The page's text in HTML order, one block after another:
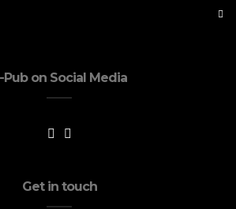
Pub on Social Media
Get in touch